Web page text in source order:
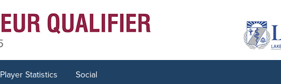
Player Statistics Social